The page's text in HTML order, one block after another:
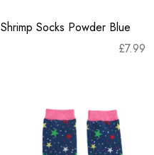
Shrimp Socks Powder Blue
£7.99